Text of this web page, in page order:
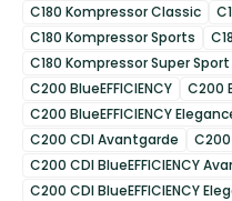
C180 Kompressor Classic
C180 Kompressor Sports
C180 Kompressor Super Sport
C200 BlueEFFICIENCY
C200
C200 BlueEFFICIENCY
C200 CDI Avantgarde
C200
C200 CDI BlueEFFICIENCY
C200 CDI BlueEFFICIENCY